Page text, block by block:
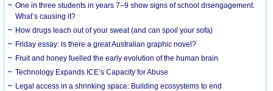
One in three students in years 7–9 show signs of school disengagement.
What’s causing it?
How drugs leach out of your sweat (and can spoil your sofa)
Friday essay: is there a great Australian graphic novel?
Fruit and honey fuelled the early evolution of the human brain
Technology Expands ICE’s Capacity for Abuse
Legal access in a shrinking space: Building ecosystems to end